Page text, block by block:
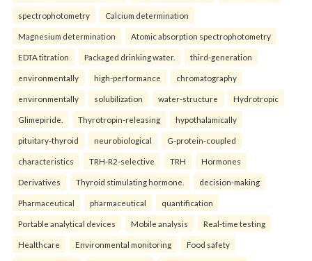
spectrophotometry Calcium determination
Magnesium determination Atomic absorption spectrophotometry
EDTA titration Packaged drinking water. third-generation
environmentally high-performance chromatography
environmentally solubilization water-structure Hydrotropic
Glimepiride. Thyrotropin-releasing hypothalamically
pituitary-thyroid neurobiological G-protein-coupled
characteristics TRH-R2-selective TRH Hormones
Derivatives Thyroid stimulating hormone. decision-making
Pharmaceutical pharmaceutical quantification
Portable analytical devices Mobile analysis Real-time testing
Healthcare Environmental monitoring Food safety